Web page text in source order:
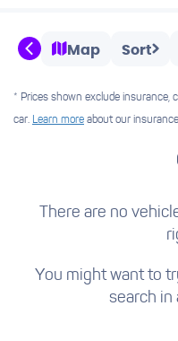
Map Sort
* Prices shown exclude insurance,
car. Learn more about our
There are no
You might want to
search in